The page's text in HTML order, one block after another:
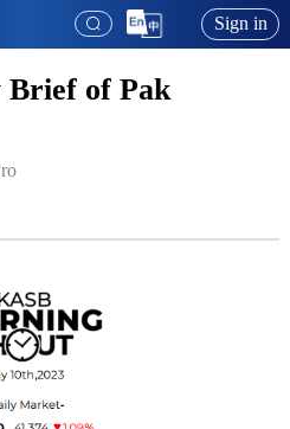
Sign in
Brief of Pak